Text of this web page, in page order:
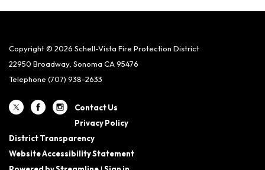
Copyright © 2026 Schell-Vista Fire Protection District
22950 Broadway, Sonoma CA 95476
Telephone (707) 938-2633
Contact Us
Privacy Policy
District Transparency
Website Accessibility Statement